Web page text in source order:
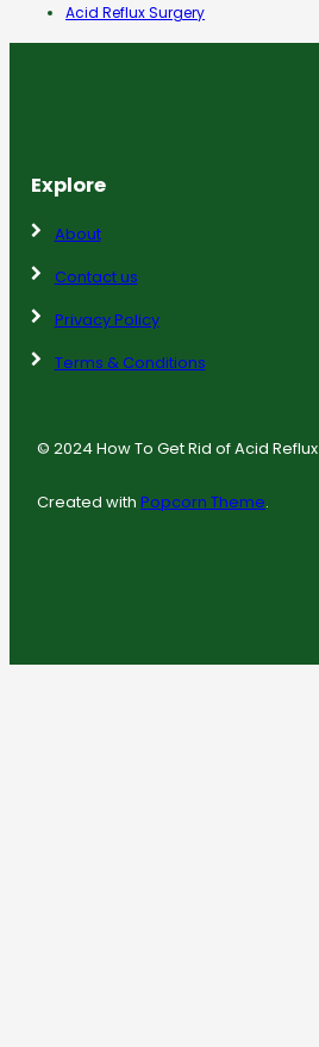
Acid Reflux Surgery
Explore
About
Contact us
Privacy Policy
Terms & Conditions
© 2024 How To Get Rid of Acid Reflux
Created withPopcorn Theme.